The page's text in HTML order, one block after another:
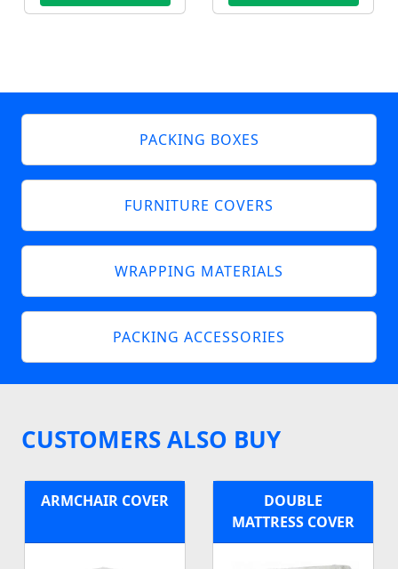
PACKING BOXES
FURNITURE COVERS
WRAPPING MATERIALS
PACKING ACCESSORIES
CUSTOMERS ALSO BUY
ARMCHAIR COVER
DOUBLE
MATTRESS COVER